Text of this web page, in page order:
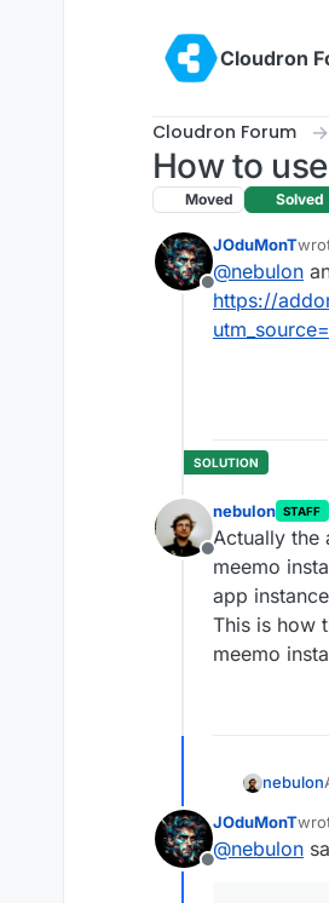
Cloudron
Cloudron Forum
How to
Moved Solved
Offline
JOduMonT
@nebulon
https://
Offline
nebulon STAFF
Actually the
meemo
app
This is how
meemo
nebulon
Offline
JOduMonT
last
@nebulon